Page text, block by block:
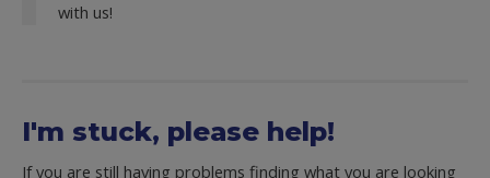
with us!
I'm stuck, please help!
If you are still having problems finding what you are looking